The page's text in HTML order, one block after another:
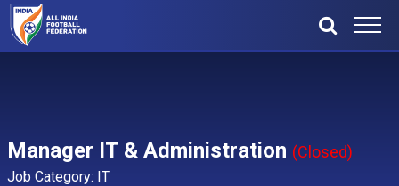
Manager IT & Administration (Closed)
Job Category: IT